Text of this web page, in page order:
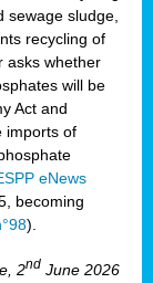
sludge,
recycling of
asks whether
will be
Act and
imports of
eNews
becoming
).
2nd June 2026